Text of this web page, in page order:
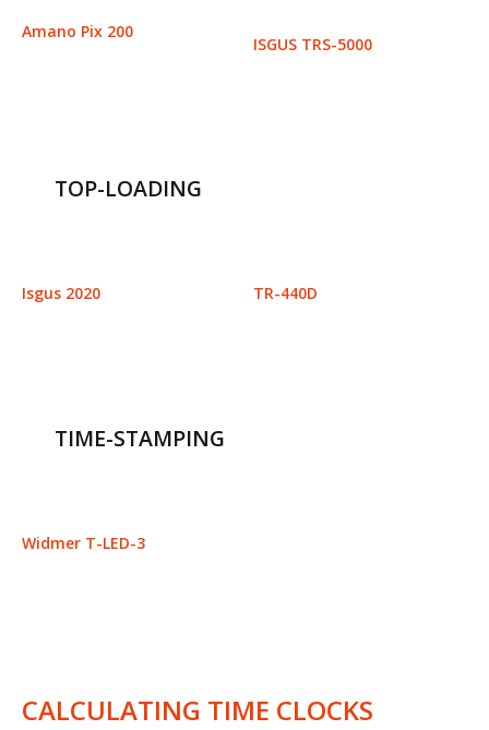
Amano Pix 200
ISGUS TRS-5000
TOP-LOADING
Isgus 2020 TR-440D
TIME-STAMPING
Widmer T-LED-3
CALCULATING TIME CLOCKS